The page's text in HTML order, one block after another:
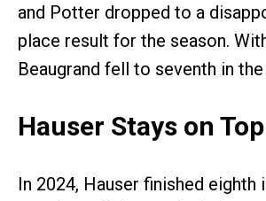
and Potter dropped to a
place result for the season.
Beaugrand fell to seventh in
Hauser Stays on Top
In 2024, Hauser finished eighth